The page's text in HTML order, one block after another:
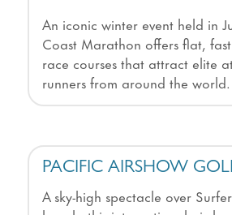
An iconic winter event held in
Coast Marathon offers flat,
race courses that attract elite
runners from around the world.
PACIFIC AIRSHOW
A sky-high spectacle over